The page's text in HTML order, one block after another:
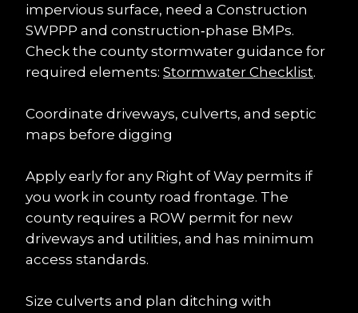
impervious surface, need a Construction
SWPPP and construction‑phase BMPs.
Check the county stormwater guidance for
required elements: Stormwater Checklist.
Coordinate driveways, culverts, and septic
maps before digging
Apply early for any Right of Way permits if
you work in county road frontage. The
county requires a ROW permit for new
driveways and utilities, and has minimum
access standards.
Size culverts and plan ditching with